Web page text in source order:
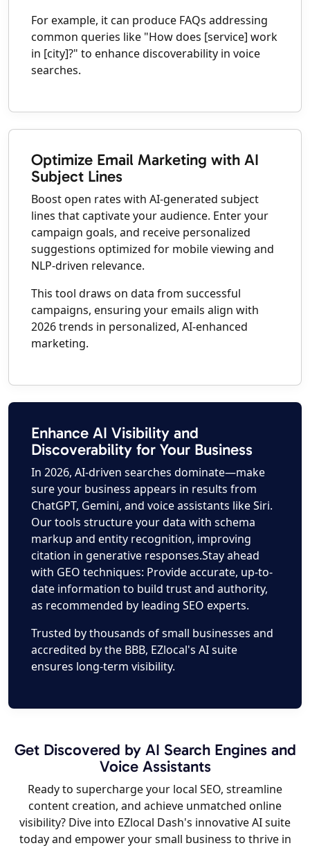
For example, it can produce FAQs addressing
common queries like "How does [service] work
in [city]?" to enhance discoverability in voice
searches.
Optimize Email Marketing with AI
Subject Lines
Boost open rates with AI-generated subject
lines that captivate your audience. Enter your
campaign goals, and receive personalized
suggestions optimized for mobile viewing and
NLP-driven relevance.
This tool draws on data from successful
campaigns, ensuring your emails align with
2026 trends in personalized, AI-enhanced
marketing.
Enhance AI Visibility and
Discoverability for Your Business
In 2026, AI-driven searches dominate—make
sure your business appears in results from
ChatGPT, Gemini, and voice assistants like Siri.
Our tools structure your data with schema
markup and entity recognition, improving
citation in generative responses.Stay ahead
with GEO techniques: Provide accurate, up-to-
date information to build trust and authority,
as recommended by leading SEO experts.
Trusted by thousands of small businesses and
accredited by the BBB, EZlocal's AI suite
ensures long-term visibility.
Get Discovered by AI Search Engines and
Voice Assistants
Ready to supercharge your local SEO, streamline
content creation, and achieve unmatched online
visibility? Dive into EZlocal Dash's innovative AI suite
today and empower your small business to thrive in